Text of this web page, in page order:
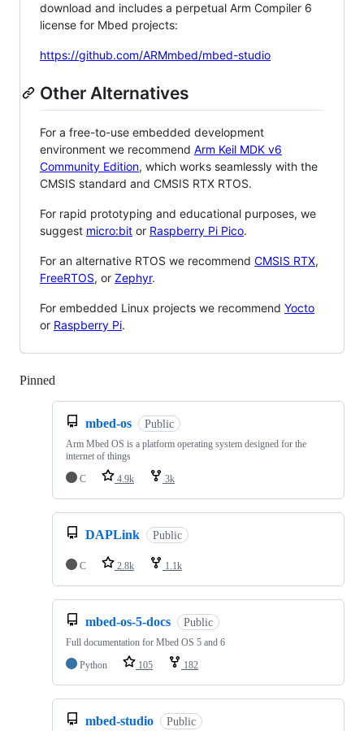
download and includes a perpetual Arm Compiler 6
license for Mbed projects:
https://github.com/ARMmbed/mbed-studio
Other Alternatives
For a free-to-use embedded development
environment we recommend Arm Keil MDK v6
Community Edition, which works seamlessly with the
CMSIS standard and CMSIS RTX RTOS.
For rapid prototyping and educational purposes, we
suggest micro:bit or Raspberry Pi Pico.
For an alternative RTOS we recommend CMSIS RTX,
FreeRTOS, or Zephyr.
For embedded Linux projects we recommend Yocto
or Raspberry Pi.
Pinned
mbed-os Public
Arm Mbed OS is a platform operating system designed for the
internet of things
C
4.9k 3k
DAPLink Public
C 2.8k 1.1k
mbed-os-5-docs Public
Full documentation for Mbed OS 5 and 6
Python
105 182
mbed-studio Public